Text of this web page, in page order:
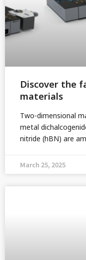
Discover the
materials
Two-dimensional
metal
nitride (hBN) are
March 25, 2025